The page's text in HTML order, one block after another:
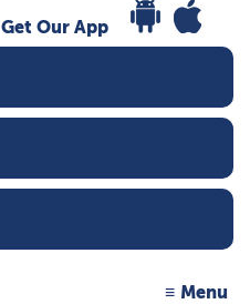
Get Our App
Menu